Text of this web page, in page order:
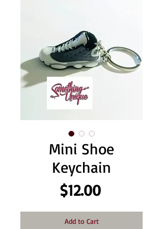
Mini Shoe
Keychain
$12.00Price
Add to Cart